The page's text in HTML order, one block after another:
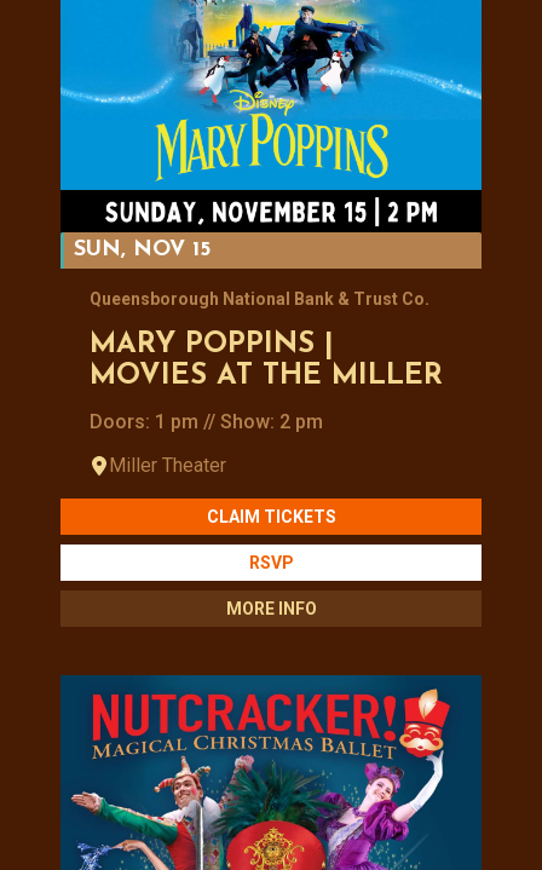
SUN, NOV 15
Queensborough National Bank & Trust Co.
MARY POPPINS |
MOVIES AT THE MILLER
Doors: 1 pm // Show: 2 pm
Miller Theater
CLAIM TICKETS
RSVP
MORE INFO